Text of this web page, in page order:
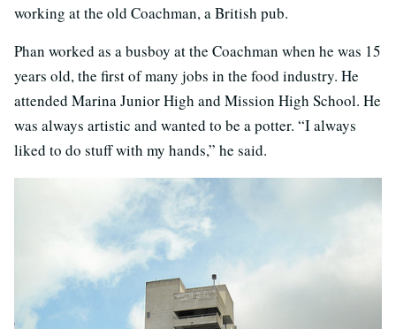
working at the old Coachman, a British pub.
Phan worked as a busboy at the Coachman when he was 15
years old, the first of many jobs in the food industry. He
attended Marina Junior High and Mission High School. He
was always artistic and wanted to be a potter. “I always
liked to do stuff with my hands,” he said.